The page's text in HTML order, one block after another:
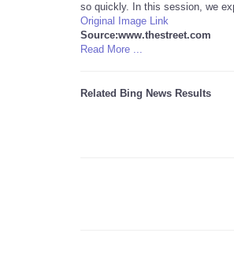
so quickly. In this session, we
Original Image Link
Source:www.thestreet.com
Read More ...
Related Bing News Results